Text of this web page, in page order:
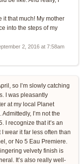
it that much! My mother
into the steps of my
2, 2016 at 7:58am
so I’m slowly catching
I was pleasantly
at my local Planet
I’m not the
I recognize that it’s an
I wear it far less often than
or No 5 Eau Premiere.
velvety finish is
It’s also really well-